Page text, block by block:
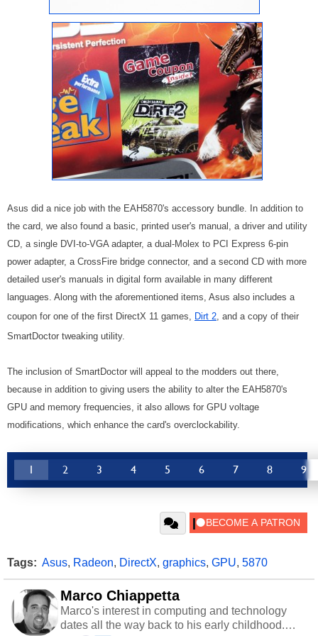
Asus did a nice job with the EAH5870's accessory bundle. In addition to
the card, we also found a basic, printed user's manual, a driver and utility
CD, a single DVI-to-VGA adapter, a dual-Molex to PCI Express 6-pin
power adapter, a CrossFire bridge connector, and a second CD with more
detailed user's manuals in digital form available in many different
languages. Along with the aforementioned items, Asus also includes a
coupon for one of the first DirectX 11 games, Dirt 2, and a copy of their
SmartDoctor tweaking utility.
The inclusion of SmartDoctor will appeal to the modders out there,
because in addition to giving users the ability to alter the EAH5870's
GPU and memory frequencies, it also allows for GPU voltage
modifications, which enhance the card's overclockability.
1 2 3 4 5 6 7 8 9
Tags: Asus, Radeon, DirectX, graphics, GPU, 5870
Marco Chiappetta
Marco's interest in computing and technology
dates all the way back to his early childhood.